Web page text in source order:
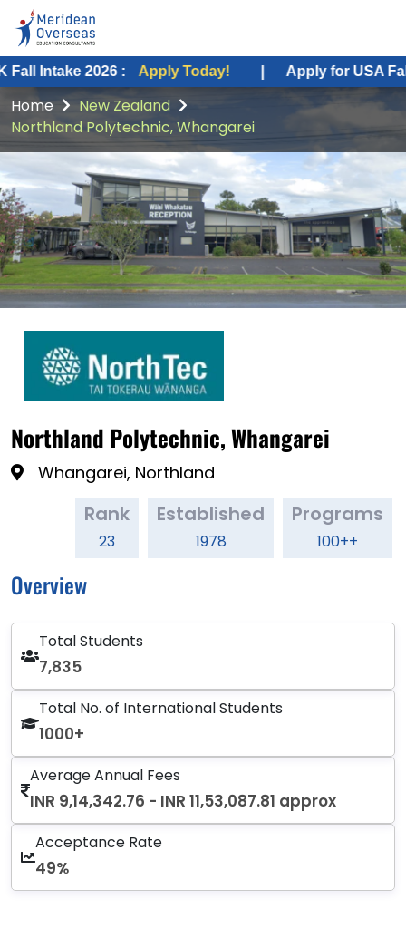
: Apply Today! | Apply for USA Fall Intake
Home
New Zealand
Northland Polytechnic, Whangarei
Northland Polytechnic, Whangarei
Whangarei, Northland
Rank
23
Established
1978
Programs
100++
Overview
Total Students
7,835
Total No. of International Students
1000+
Average Annual Fees
INR 9,14,342.76 - INR 11,53,087.81 approx
Acceptance Rate
49%